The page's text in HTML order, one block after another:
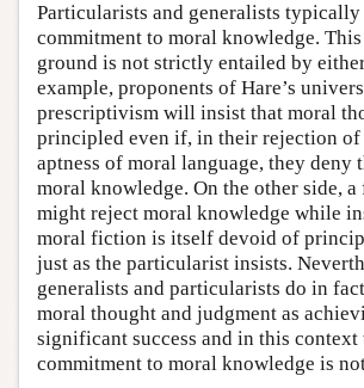
Particularists and generalists typically
commitment to moral knowledge.
ground is not strictly entailed by
example, proponents of Hare’s
prescriptivism will insist that moral
principled even if, in their rejection of
aptness of moral language, they deny
moral knowledge. On the other side,
might reject moral knowledge while
moral fiction is itself devoid of
just as the particularist insists.
generalists and particularists do in
moral thought and judgment as
significant success and in this context
commitment to moral knowledge is